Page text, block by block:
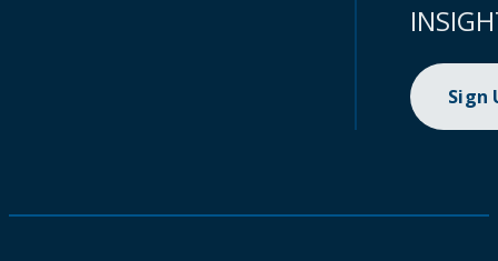
Sign